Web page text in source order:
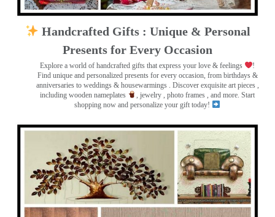
Handcrafted Gifts : Unique & Personal
Presents for Every Occasion
Explore a world of handcrafted gifts that express your love & feelings
!
Find unique and personalized presents for every occasion, from birthdays &
anniversaries to weddings & housewarmings . Discover exquisite art pieces ,
including wooden nameplates
, jewelry , photo frames , and more. Start
shopping now and personalize your gift today!